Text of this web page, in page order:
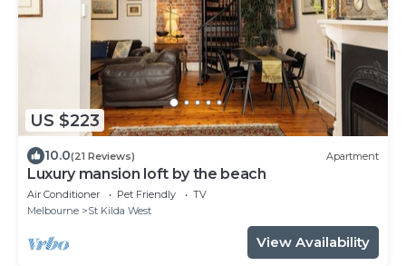
US $223
10.0(21 Reviews) Apartment
Luxury mansion loft by the beach
Air Conditioner Pet Friendly
TV
Melbourne
St Kilda West
View Availability